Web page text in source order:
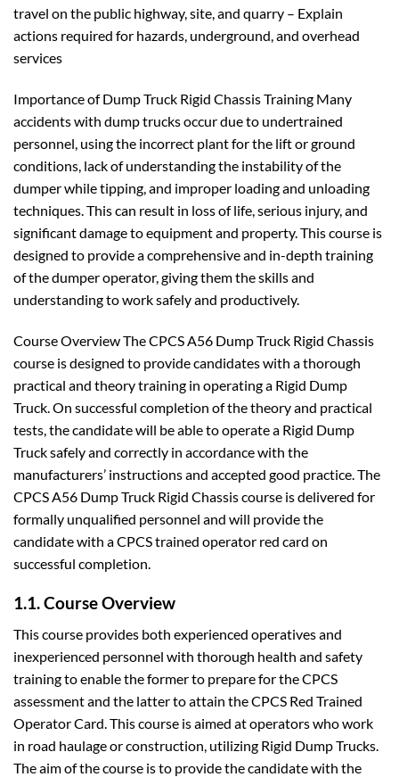
travel on the public highway, site, and quarry – Explain
actions required for hazards, underground, and overhead
services
Importance of Dump Truck Rigid Chassis Training Many
accidents with dump trucks occur due to undertrained
personnel, using the incorrect plant for the lift or ground
conditions, lack of understanding the instability of the
dumper while tipping, and improper loading and unloading
techniques. This can result in loss of life, serious injury, and
significant damage to equipment and property. This course is
designed to provide a comprehensive and in-depth training
of the dumper operator, giving them the skills and
understanding to work safely and productively.
Course Overview The CPCS A56 Dump Truck Rigid Chassis
course is designed to provide candidates with a thorough
practical and theory training in operating a Rigid Dump
Truck. On successful completion of the theory and practical
tests, the candidate will be able to operate a Rigid Dump
Truck safely and correctly in accordance with the
manufacturers’ instructions and accepted good practice. The
CPCS A56 Dump Truck Rigid Chassis course is delivered for
formally unqualified personnel and will provide the
candidate with a CPCS trained operator red card on
successful completion.
1.1. Course Overview
This course provides both experienced operatives and
inexperienced personnel with thorough health and safety
training to enable the former to prepare for the CPCS
assessment and the latter to attain the CPCS Red Trained
Operator Card. This course is aimed at operators who work
in road haulage or construction, utilizing Rigid Dump Trucks.
The aim of the course is to provide the candidate with the